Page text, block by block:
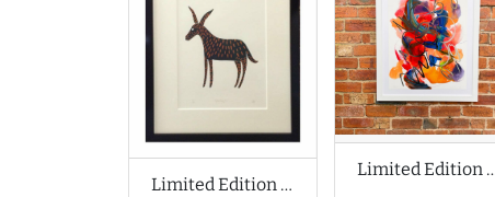
Limited Edition Print by James Green
Limited Edition